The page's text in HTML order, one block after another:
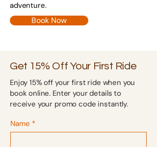
adventure.
Book Now
Get 15% Off Your First Ride
Enjoy 15% off your first ride when you
book online. Enter your details to
receive your promo code instantly.
Name *